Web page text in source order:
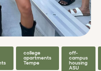
college
apartments
Tempe
off-
campus
housing
ASU